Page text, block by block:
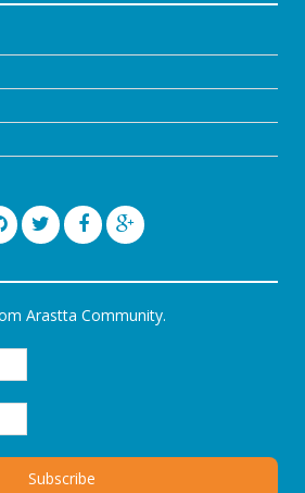
Arastta Community.